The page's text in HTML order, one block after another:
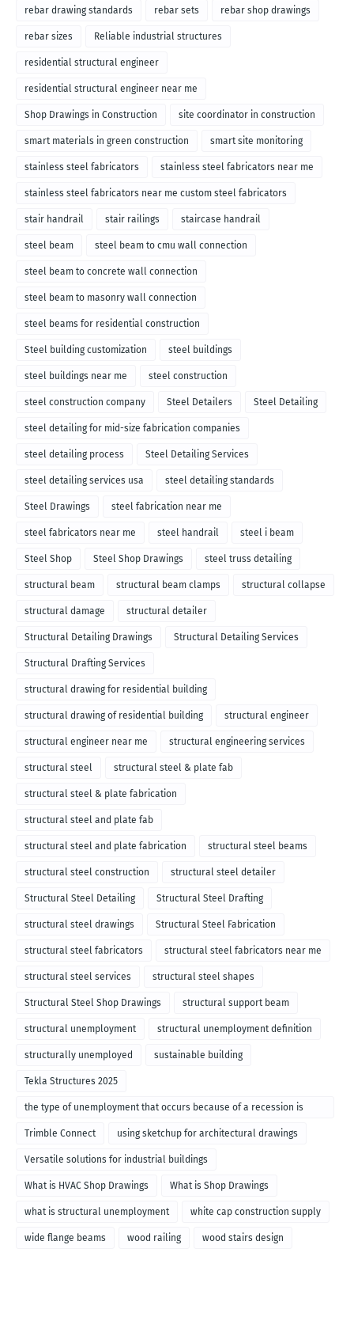
rebar drawing standards rebar sets rebar shop drawings
rebar sizes Reliable industrial structures
residential structural engineer
residential structural engineer near me
Shop Drawings in Construction site coordinator in construction
smart materials in green construction smart site monitoring
stainless steel fabricators stainless steel fabricators near me
stainless steel fabricators near me custom steel fabricators
stair handrail stair railings staircase handrail
steel beam steel beam to cmu wall connection
steel beam to concrete wall connection
steel beam to masonry wall connection
steel beams for residential construction
Steel building customization steel buildings
steel buildings near me steel construction
steel construction company Steel Detailers Steel Detailing
steel detailing for mid-size fabrication companies
steel detailing process Steel Detailing Services
steel detailing services usa steel detailing standards
Steel Drawings steel fabrication near me
steel fabricators near me steel handrail steel i beam
Steel Shop Steel Shop Drawings steel truss detailing
structural beam structural beam clamps structural collapse
structural damage structural detailer
Structural Detailing Drawings Structural Detailing Services
Structural Drafting Services
structural drawing for residential building
structural drawing of residential building structural engineer
structural engineer near me structural engineering services
structural steel structural steel & plate fab
structural steel & plate fabrication
structural steel and plate fab
structural steel and plate fabrication structural steel beams
structural steel construction structural steel detailer
Structural Steel Detailing Structural Steel Drafting
structural steel drawings Structural Steel Fabrication
structural steel fabricators structural steel fabricators near me
structural steel services structural steel shapes
Structural Steel Shop Drawings structural support beam
structural unemployment structural unemployment definition
structurally unemployed sustainable building
Tekla Structures 2025
the type of unemployment that occurs because of a recession is
called
Trimble Connect using sketchup for architectural drawings
Versatile solutions for industrial buildings
What is HVAC Shop Drawings What is Shop Drawings
what is structural unemployment white cap construction supply
wide flange beams wood railing wood stairs design